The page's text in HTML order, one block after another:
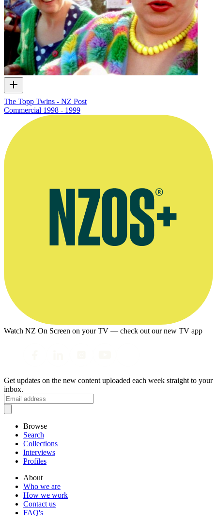
The Topp Twins - NZ Post
Commercial 1998 - 1999
Watch NZ On Screen on your TV — check out our new TV app
Get updates on the new content uploaded each week straight to your
inbox.
Browse
Search
Collections
Interviews
Profiles
About
Who we are
How we work
Contact us
FAQ's